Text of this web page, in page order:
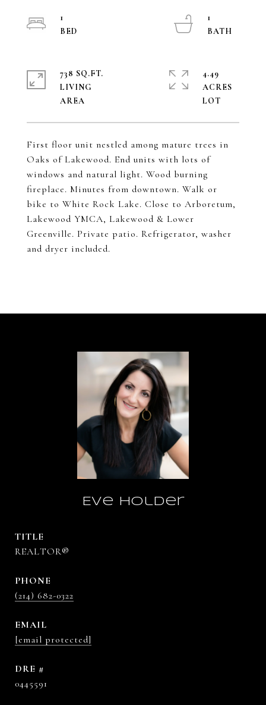
First floor unit nestled among mature trees in
Oaks of Lakewood. End units with lots of
windows and natural light. Wood burning
fireplace. Minutes from downtown. Walk or
bike to White Rock Lake. Close to Arboretum,
Lakewood YMCA, Lakewood & Lower
Greenville. Private patio. Refrigerator, washer
and dryer included.
1
1
738 SQ.FT.
LIVING
4.49
ACRES
Eve Holder
TITLE
REALTOR®
PHONE
(214) 682-0322
EMAIL
[email protected]
DRE #
0445591